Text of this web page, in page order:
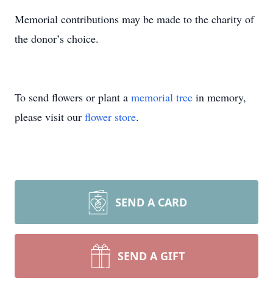
Memorial contributions may be made to the charity of
the donor’s choice.
To send flowers or plant a memorial tree in memory,
please visit our flower store.
SEND A CARD
SEND A GIFT